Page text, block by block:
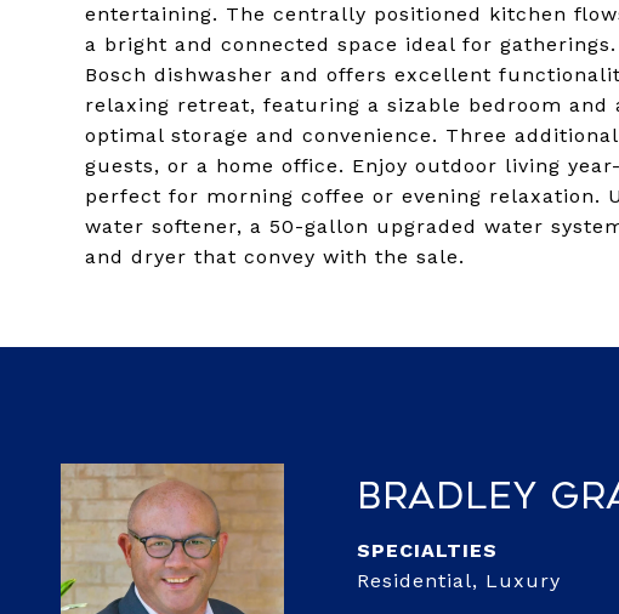
entertaining. The centrally positioned kitchen
a bright and connected space ideal for
Bosch dishwasher and offers excellent
relaxing retreat, featuring a sizable bedroom
optimal storage and convenience. Three
guests, or a home office. Enjoy outdoor living
perfect for morning coffee or evening relaxation.
water softener, a 50-gallon upgraded water
and dryer that convey with the sale.
Bradley
Residential, Luxury